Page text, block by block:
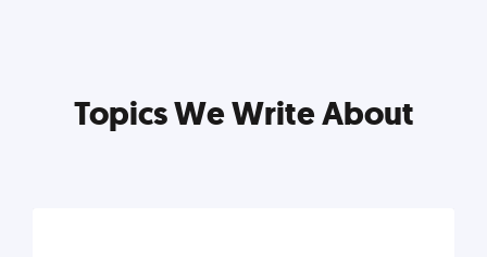
Topics We Write About